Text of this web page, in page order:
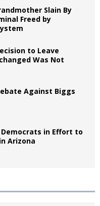
Slain By
Freed by
to Leave
Was Not
Against Biggs
Democrats in Effort to
Arizona